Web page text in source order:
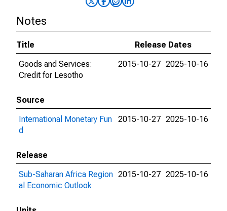
Notes
Title
Release Dates
Goods and Services:
Credit for Lesotho
2015-10-27 2025-10-16
Source
International Monetary Fun
d
2015-10-27 2025-10-16
Release
Sub-Saharan Africa Region
al Economic Outlook
2015-10-27 2025-10-16